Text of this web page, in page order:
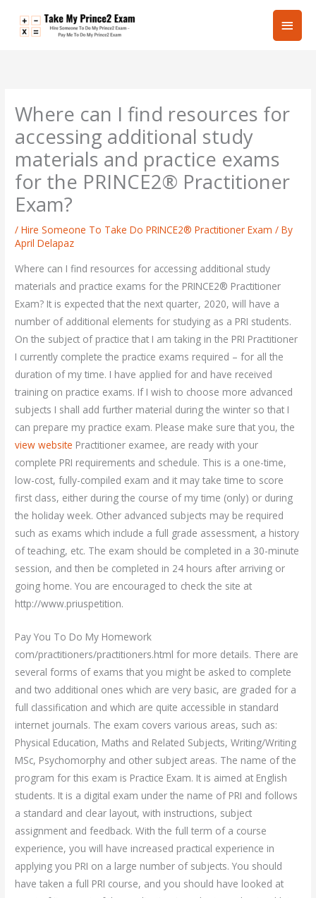
Main
Where can I find resources for
accessing additional study
materials and practice exams
for the PRINCE2® Practitioner
Exam?
/Hire Someone To Take Do PRINCE2® Practitioner Exam / By
April Delapaz
Where can I find resources for accessing additional study
materials and practice exams for the PRINCE2® Practitioner
Exam? It is expected that the next quarter, 2020, will have a
number of additional elements for studying as a PRI students.
On the subject of practice that I am taking in the PRI Practitioner
I currently complete the practice exams required – for all the
duration of my time. I have applied for and have received
training on practice exams. If I wish to choose more advanced
subjects I shall add further material during the winter so that I
can prepare my practice exam. Please make sure that you, the
view website Practitioner examee, are ready with your
complete PRI requirements and schedule. This is a one-time,
low-cost, fully-compiled exam and it may take time to score
first class, either during the course of my time (only) or during
the holiday week. Other advanced subjects may be required
such as exams which include a full grade assessment, a history
of teaching, etc. The exam should be completed in a 30-minute
session, and then be completed in 24 hours after arriving or
going home. You are encouraged to check the site at
http://www.priuspetition.
Pay You To Do My Homework
com/practitioners/practitioners.html for more details. There are
several forms of exams that you might be asked to complete
and two additional ones which are very basic, are graded for a
full classification and which are quite accessible in standard
internet journals. The exam covers various areas, such as:
Physical Education, Maths and Related Subjects, Writing/Writing
MSc, Psychomorphy and other subject areas. The name of the
program for this exam is Practice Exam. It is aimed at English
students. It is a digital exam under the name of PRI and follows
a standard and clear layout, with instructions, subject
assignment and feedback. With the full term of a course
experience, you will have increased practical experience in
applying you PRI on a large number of subjects. You should
have taken a full PRI course, and you should have looked at